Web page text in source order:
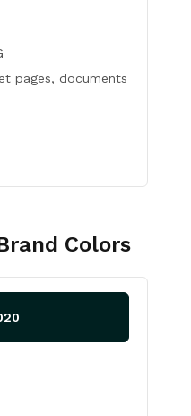
pages, documents
Colors